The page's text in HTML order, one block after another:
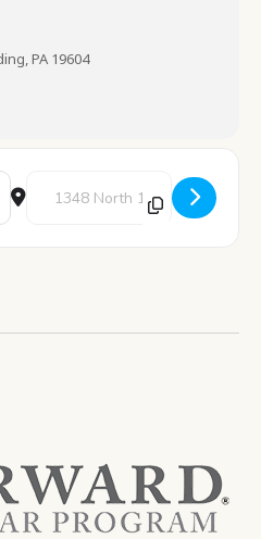
PA 19604
- Pre-K Storytime [B9DQMJ85k]
Destination Address - Pre-K